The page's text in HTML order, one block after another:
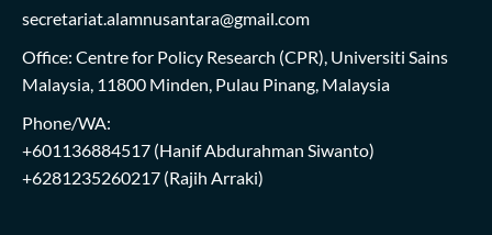
secretariat.alamnusantara@gmail.com
Office: Centre for Policy Research (CPR), Universiti Sains
Malaysia, 11800 Minden, Pulau Pinang, Malaysia
Phone/WA:
+601136884517 (Hanif Abdurahman Siwanto)
+6281235260217 (Rajih Arraki)